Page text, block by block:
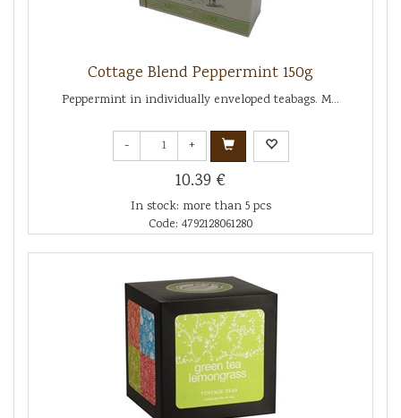
Cottage Blend Peppermint 150g
Peppermint in individually enveloped teabags. M...
- +
10.39 €
In stock: more than 5 pcs
Code: 4792128061280